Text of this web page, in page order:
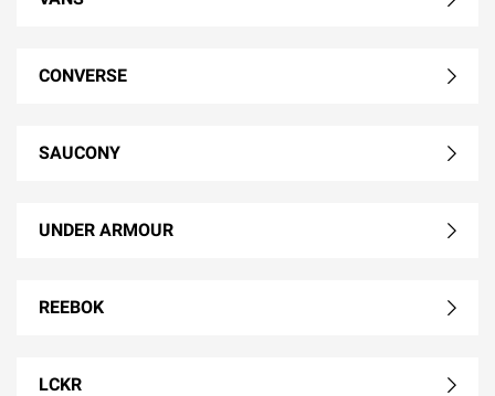
CONVERSE
SAUCONY
UNDER ARMOUR
REEBOK
LCKR